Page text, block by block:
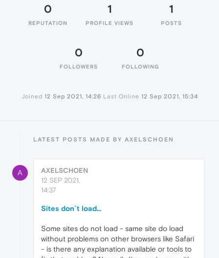
0
REPUTATION
1
PROFILE VIEWS
1
POSTS
0
FOLLOWERS
0
FOLLOWING
Joined 12 Sep 2021, 14:26 Last Online 12 Sep 2021, 15:34
LATEST POSTS MADE BY AXELSCHOEN
A
AXELSCHOEN
12 SEP 2021,
14:37
Sites don´t load...
Some sites do not load - same site do load
without problems on other browsers like Safari
- is there any explanation available or tools to